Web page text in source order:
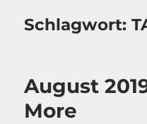
Schlagwort:
August
More